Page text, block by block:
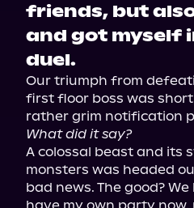
friends, but
and got myself
duel.
Our triumph from
first floor boss was
What did it say?
A colossal beast and its
monsters was headed
bad news. The good?